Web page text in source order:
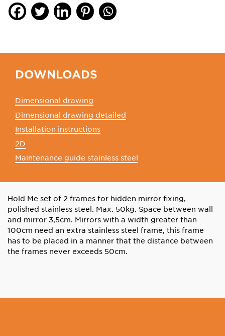
DOWNLOADS
Dimensional drawing
Dimensional drawing detailed
Installation instructions
2D
Maintenance guide stainless steel
Hold Me set of 2 frames for hidden mirror fixing,
polished stainless steel. Max. 50kg. Space between wall
and mirror 3,5cm. Mirrors with a width greater than
100cm need an extra stainless steel frame, this frame
has to be placed in a manner that the distance between
the frames never exceeds 50cm.